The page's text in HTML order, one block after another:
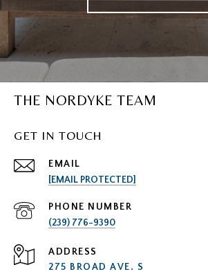
THE NORDYKE TEAM
GET IN TOUCH
EMAIL
[EMAIL PROTECTED]
PHONE NUMBER
(239) 776-9390
ADDRESS
275 BROAD AVE. S